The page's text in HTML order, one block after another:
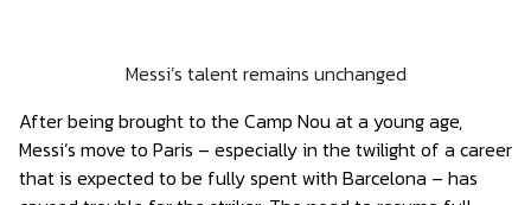
Messi’s talent remains unchanged
After being brought to the Camp Nou at a young age,
Messi’s move to Paris – especially in the twilight of a career
that is expected to be fully spent with Barcelona – has